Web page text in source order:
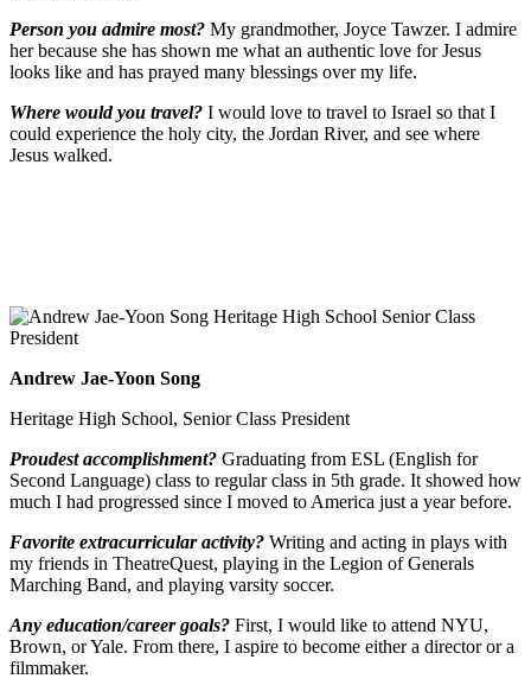
Person you admire most? My grandmother, Joyce Tawzer. I admire
her because she has shown me what an authentic love for Jesus
looks like and has prayed many blessings over my life.
Where would you travel? I would love to travel to Israel so that I
could experience the holy city, the Jordan River, and see where
Jesus walked.
Andrew Jae-Yoon Song
Heritage High School, Senior Class President
Proudest accomplishment? Graduating from ESL (English for
Second Language) class to regular class in 5th grade. It showed how
much I had progressed since I moved to America just a year before.
Favorite extracurricular activity? Writing and acting in plays with
my friends in TheatreQuest, playing in the Legion of Generals
Marching Band, and playing varsity soccer.
Any education/career goals? First, I would like to attend NYU,
Brown, or Yale. From there, I aspire to become either a director or a
filmmaker.